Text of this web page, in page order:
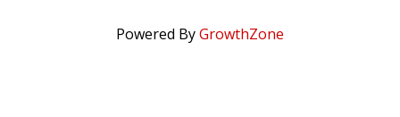
Powered ByGrowthZone